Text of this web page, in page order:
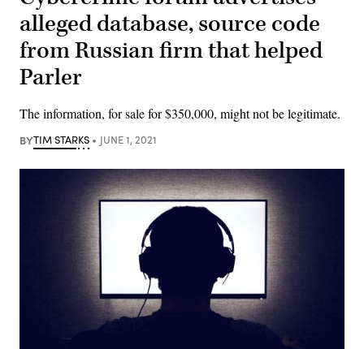
alleged database, source code
from Russian firm that helped
Parler
The information, for sale for $350,000, might not be legitimate.
BYTIM STARKS JUNE 1, 2021